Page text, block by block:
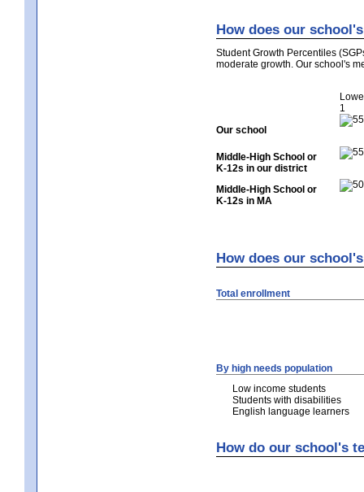
How does our
Student Growth Percentiles
moderate growth. Our school's
1
Our school
Middle-High School or
K-12s in our district
Middle-High School or
K-12s in MA
How does our
Total enrollment
By high needs population
Low income students
Students with disabilities
English language learners
How do our school's